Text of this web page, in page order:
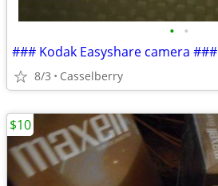
• •
### Kodak Easyshare camera ###
8/3 Casselberry
$10